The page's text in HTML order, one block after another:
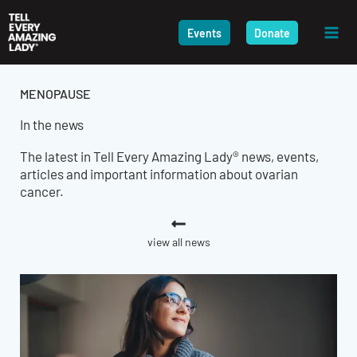
to
content
Events Donate
MENOPAUSE
In the news
The latest in Tell Every Amazing Lady® news, events,
articles and important information about ovarian
cancer.
view all news